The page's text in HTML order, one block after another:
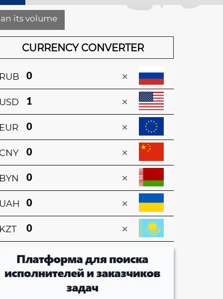
its volume
CURRENCY CONVERTER
RUB ×
USD ×
EUR ×
CNY ×
BYN ×
UAH ×
KZT ×